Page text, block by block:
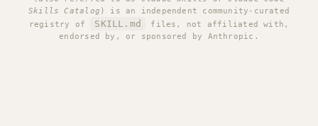
Skills Catalog ) is an independent community-curated
registry of
SKILL.md
files, not affiliated with,
endorsed by, or sponsored by Anthropic.